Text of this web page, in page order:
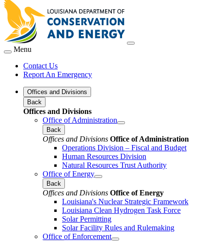
Menu
Contact Us
Report An Emergency
Offices and Divisions
Back
Offices and Divisions
Office of Administration
Back
Offices and Divisions Office of Administration
Operations Division – Fiscal and Budget
Human Resources Division
Natural Resources Trust Authority
Office of Energy
Back
Offices and Divisions Office of Energy
Louisiana's Nuclear Strategic Framework
Louisiana Clean Hydrogen Task Force
Solar Permitting
Solar Facility Rules and Rulemaking
Office of Enforcement